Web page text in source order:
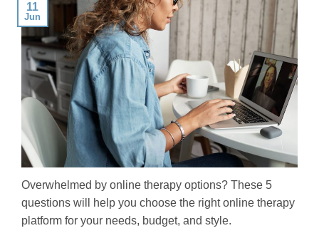
11
Jun
Overwhelmed by online therapy options? These 5
questions will help you choose the right online therapy
platform for your needs, budget, and style.